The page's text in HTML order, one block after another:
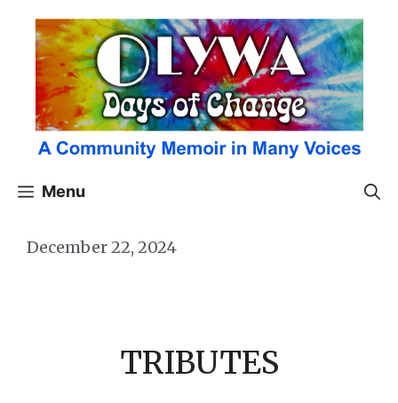
content
Menu
December 22, 2024
TRIBUTES